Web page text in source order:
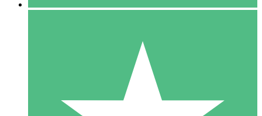
$1500
10 Downloads
20